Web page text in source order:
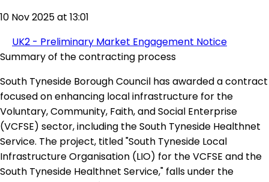
10 Nov 2025 at 13:01
UK2 - Preliminary Market Engagement Notice
Summary of the contracting process
South Tyneside Borough Council has awarded a contract
focused on enhancing local infrastructure for the
Voluntary, Community, Faith, and Social Enterprise
(VCFSE) sector, including the South Tyneside Healthnet
Service. The project, titled "South Tyneside Local
Infrastructure Organisation (LIO) for the VCFSE and the
South Tyneside Healthnet Service," falls under the